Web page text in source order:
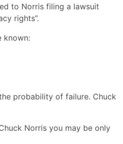
to Norris filing a lawsuit
rights”.
known:
probability of failure. Chuck
Norris you may be only